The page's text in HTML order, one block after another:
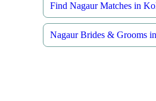
Find Nagaur Matches in
Nagaur Brides & Grooms